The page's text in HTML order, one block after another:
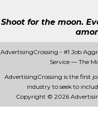
Shoot for the moon.
AdvertisingCrossing - #1 Job
Service — The
AdvertisingCrossing is the first
industry to seek to
Copyright © 2026